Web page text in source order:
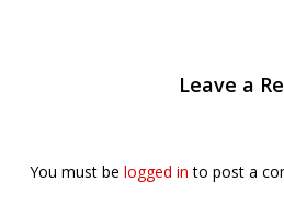
Leave a
You must be logged in to post a